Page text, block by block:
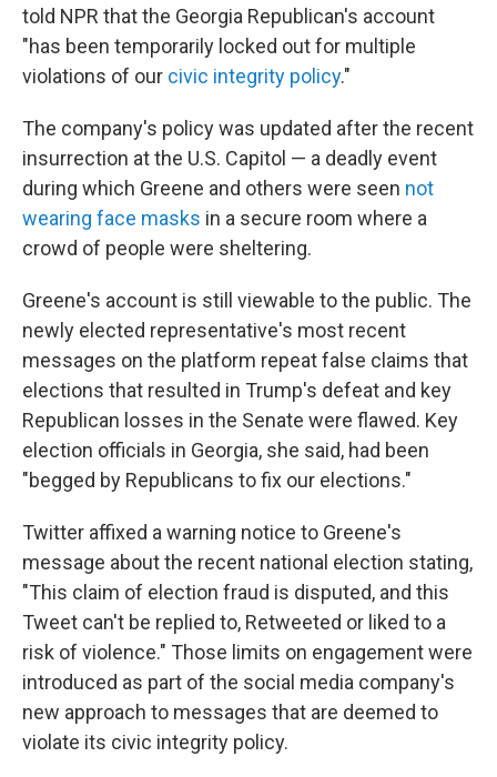
told NPR that the Georgia Republican's account
"has been temporarily locked out for multiple
violations of our civic integrity policy."
The company's policy was updated after the recent
insurrection at the U.S. Capitol — a deadly event
during which Greene and others were seen not
wearing face masks in a secure room where a
crowd of people were sheltering.
Greene's account is still viewable to the public. The
newly elected representative's most recent
messages on the platform repeat false claims that
elections that resulted in Trump's defeat and key
Republican losses in the Senate were flawed. Key
election officials in Georgia, she said, had been
"begged by Republicans to fix our elections."
Twitter affixed a warning notice to Greene's
message about the recent national election stating,
"This claim of election fraud is disputed, and this
Tweet can't be replied to, Retweeted or liked to a
risk of violence." Those limits on engagement were
introduced as part of the social media company's
new approach to messages that are deemed to
violate its civic integrity policy.